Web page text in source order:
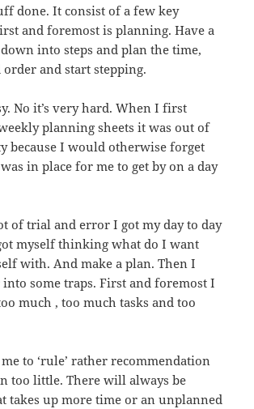
done. It consist of a few key
and foremost is planning. Have a
into steps and plan the time,
order and start stepping.
No it’s very hard. When I first
planning sheets it was out of
because I would otherwise forget
in place for me to get by on a day
of trial and error I got my day to day
myself thinking what do I want
with. And make a plan. Then I
some traps. First and foremost I
much , too much tasks and too
to ‘rule’ rather recommendation
too little. There will always be
takes up more time or an unplanned